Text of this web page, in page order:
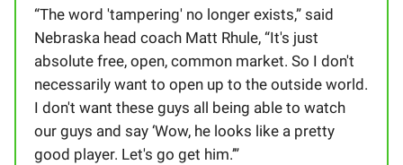
“The word 'tampering' no longer exists,” said
Nebraska head coach Matt Rhule, “It's just
absolute free, open, common market. So I don't
necessarily want to open up to the outside world.
I don't want these guys all being able to watch
our guys and say ‘Wow, he looks like a pretty
good player. Let's go get him.’”